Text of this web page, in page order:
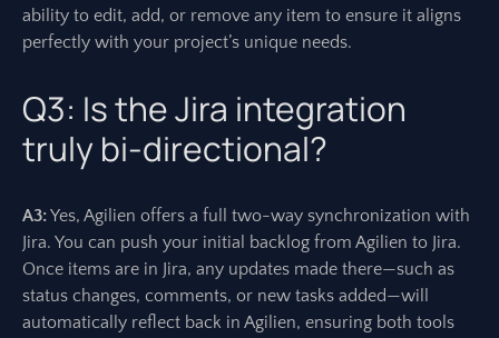
ability to edit, add, or remove any item to ensure it aligns
perfectly with your project’s unique needs.
Q3: Is the Jira integration
truly bi-directional?
A3:Yes, Agilien offers a full two-way synchronization with
Jira. You can push your initial backlog from Agilien to Jira.
Once items are in Jira, any updates made there—such as
status changes, comments, or new tasks added—will
automatically reflect back in Agilien, ensuring both tools